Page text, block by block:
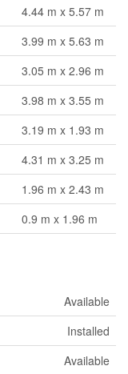
4.44 m x 5.57 m
3.99 m x 5.63 m
3.05 m x 2.96 m
3.98 m x 3.55 m
3.19 m x 1.93 m
4.31 m x 3.25 m
1.96 m x 2.43 m
0.9 m x 1.96 m
Available
Installed
Available